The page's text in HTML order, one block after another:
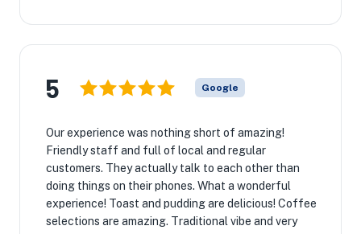
5 Google
Our experience was nothing short of amazing!
Friendly staff and full of local and regular
customers. They actually talk to each other than
doing things on their phones. What a wonderful
experience! Toast and pudding are delicious! Coffee
selections are amazing. Traditional vibe and very